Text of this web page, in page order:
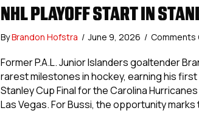
NHL PLAYOFF START IN
ByBrandon Hofstra / June 9, 2026 / Comments
Former P.A.L. Junior Islanders goaltender
rarest milestones in hockey, earning his
Stanley Cup Final for the Carolina
Las Vegas. For Bussi, the opportunity